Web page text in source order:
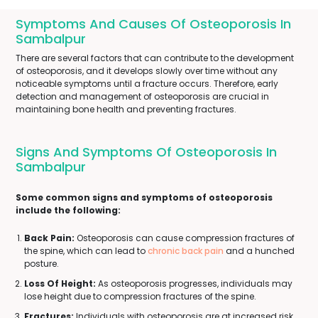
Symptoms And Causes Of Osteoporosis In
Sambalpur
There are several factors that can contribute to the development
of osteoporosis, and it develops slowly over time without any
noticeable symptoms until a fracture occurs. Therefore, early
detection and management of osteoporosis are crucial in
maintaining bone health and preventing fractures.
Signs And Symptoms Of Osteoporosis In
Sambalpur
Some common signs and symptoms of osteoporosis
include the following:
Back Pain: Osteoporosis can cause compression fractures of
the spine, which can lead tochronic back pain and a hunched
posture.
Loss Of Height: As osteoporosis progresses, individuals may
lose height due to compression fractures of the spine.